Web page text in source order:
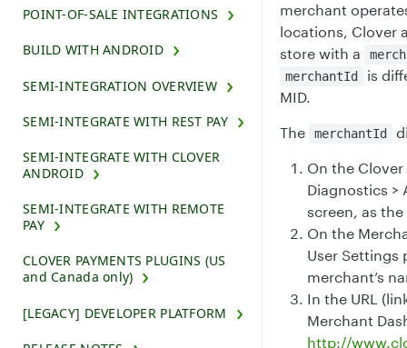
POINT-OF-SALE INTEGRATIONS
BUILD WITH ANDROID
SEMI-INTEGRATION OVERVIEW
SEMI-INTEGRATE WITH REST PAY
SEMI-INTEGRATE WITH CLOVER
ANDROID
SEMI-INTEGRATE WITH REMOTE
PAY
CLOVER PAYMENTS PLUGINS (US
and Canada only)
[LEGACY] DEVELOPER PLATFORM
merchant
locations, Clover
store with a
merchantId
is
MID.
The merchantId
On the
Diagnostics >
screen, as the
On the
User Settings
merchant’s
In the URL
Merchant
http://